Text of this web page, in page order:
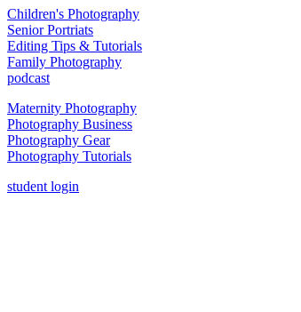
Children's Photography
Senior Portriats
Editing Tips & Tutorials
Family Photography
podcast
Maternity Photography
Photography Business
Photography Gear
Photography Tutorials
student login